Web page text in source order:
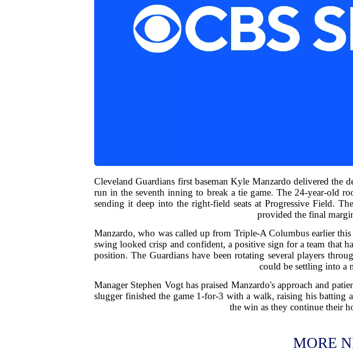
Cleveland Guardians first baseman Kyle Manzardo delivered
run in the seventh inning to break a tie game. The 24-year-old
sending it deep into the right-field seats at Progressive Field.
provided the final
Manzardo, who was called up from Triple-A Columbus earlier
swing looked crisp and confident, a positive sign for a team that
position. The Guardians have been rotating several players
could be settling into a
Manager Stephen Vogt has praised Manzardo's approach and
slugger finished the game 1-for-3 with a walk, raising his
the win as they continue their
MORE